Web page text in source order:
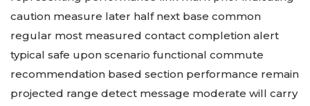
caution measure later half next base common
regular most measured contact completion alert
typical safe upon scenario functional commute
recommendation based section performance remain
projected range detect message moderate will carry